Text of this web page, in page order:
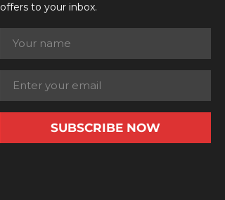
offers to your inbox.
SUBSCRIBE NOW